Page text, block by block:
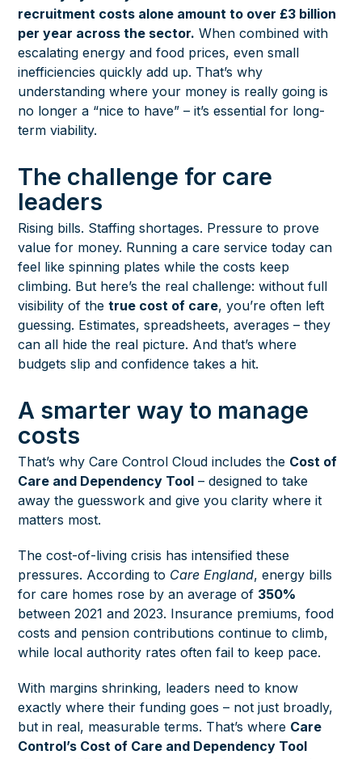
recruitment costs alone amount to over £3 billion
per year across the sector. When combined with
escalating energy and food prices, even small
inefficiencies quickly add up. That’s why
understanding where your money is really going is
no longer a “nice to have” – it’s essential for long-
term viability.
The challenge for care
leaders
Rising bills. Staffing shortages. Pressure to prove
value for money. Running a care service today can
feel like spinning plates while the costs keep
climbing. But here’s the real challenge: without full
visibility of thetrue cost of care, you’re often left
guessing. Estimates, spreadsheets, averages – they
can all hide the real picture. And that’s where
budgets slip and confidence takes a hit.
A smarter way to manage
costs
That’s why Care Control Cloud includes the Cost of
Care and Dependency Tool – designed to take
away the guesswork and give you clarity where it
matters most.
The cost-of-living crisis has intensified these
pressures. According to Care England, energy bills
for care homes rose by an average of 350%
between 2021 and 2023. Insurance premiums, food
costs and pension contributions continue to climb,
while local authority rates often fail to keep pace.
With margins shrinking, leaders need to know
exactly where their funding goes – not just broadly,
but in real, measurable terms. That’s where Care
Control’s Cost of Care and Dependency Tool